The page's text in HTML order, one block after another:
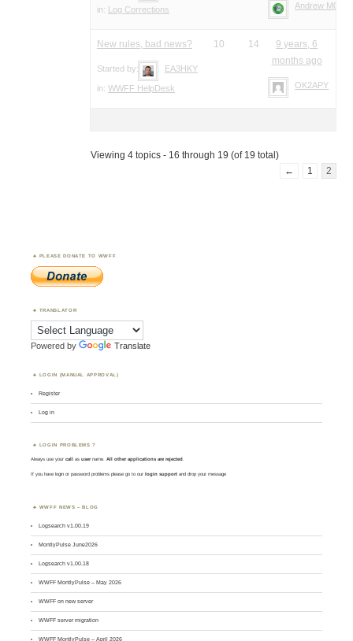
in: Log Corrections Andrew
New rules, bad news?
Started by: EA3HKY
in: WWFF HelpDesk
10 14
9 years, 6
months ago
OK2APY
Viewing 4 topics - 16 through 19 (of 19 total)
←
1 2
PLEASE DONATE TO WWFF
TRANSLATOR
Powered by Translate
LOGIN (MANUAL APPROVAL)
Register
Log in
LOGIN PROBLEMS ?
Always use yourcall asusername. All other applications are rejected.
If you have login or password problems please go to our login support and drop your message
WWFF NEWS – BLOG
Logsearch v1.00.19
MontlyPulse June2026
Logsearch v1.00.18
WWFF MontlyPulse – May 2026
WWFF on new server
WWFF server migration
WWFF MontlyPulse – April 2026